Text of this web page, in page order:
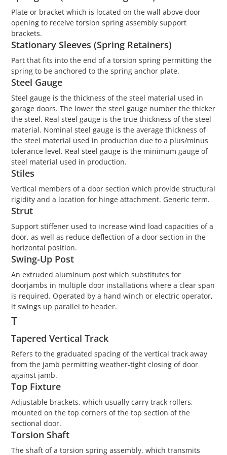
Plate or bracket which is located on the wall above door
opening to receive torsion spring assembly support
brackets.
Stationary Sleeves (Spring Retainers)
Part that fits into the end of a torsion spring permitting the
spring to be anchored to the spring anchor plate.
Steel Gauge
Steel gauge is the thickness of the steel material used in
garage doors. The lower the steel gauge number the thicker
the steel. Real steel gauge is the true thickness of the steel
material. Nominal steel gauge is the average thickness of
the steel material used in production due to a plus/minus
tolerance level. Real steel gauge is the minimum gauge of
steel material used in production.
Stiles
Vertical members of a door section which provide structural
rigidity and a location for hinge attachment. Generic term.
Strut
Support stiffener used to increase wind load capacities of a
door, as well as reduce deflection of a door section in the
horizontal position.
Swing-Up Post
An extruded aluminum post which substitutes for
doorjambs in multiple door installations where a clear span
is required. Operated by a hand winch or electric operator,
it swings up parallel to header.
T
Tapered Vertical Track
Refers to the graduated spacing of the vertical track away
from the jamb permitting weather-tight closing of door
against jamb.
Top Fixture
Adjustable brackets, which usually carry track rollers,
mounted on the top corners of the top section of the
sectional door.
Torsion Shaft
The shaft of a torsion spring assembly, which transmits